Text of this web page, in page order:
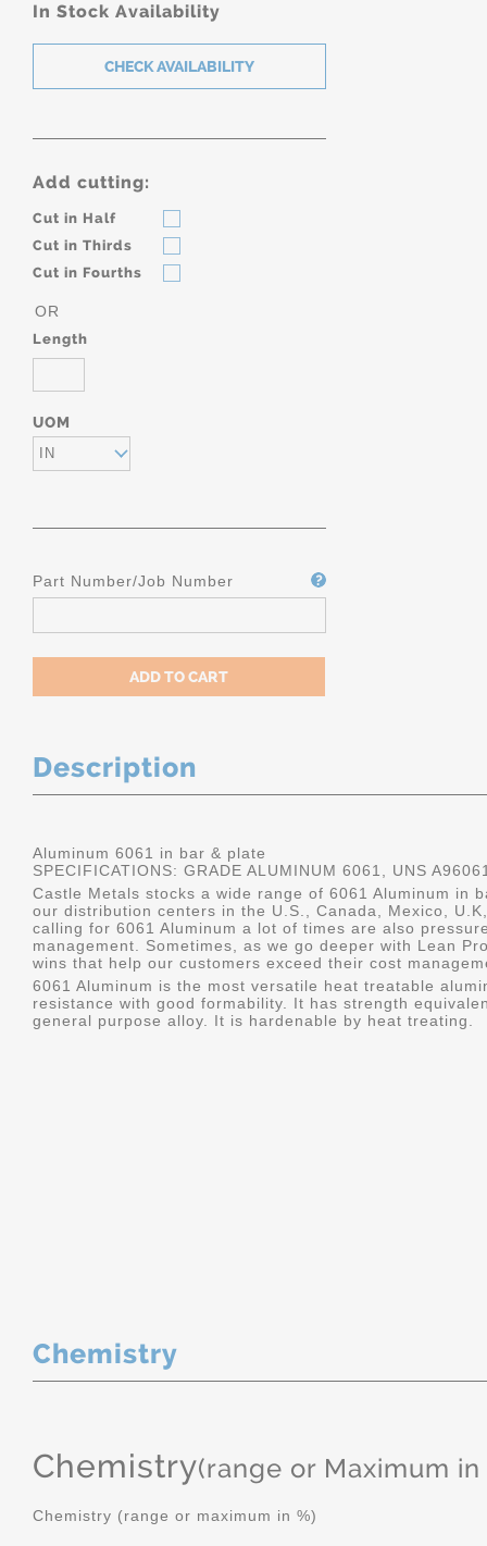
In Stock Availability
Add cutting:
Cut in Half
Cut in Thirds
Cut in Fourths
OR
Length
UOM
IN
Part Number/Job Number
Description
Aluminum 6061 in bar & plate
SPECIFICATIONS: GRADE ALUMINUM 6061, UNS
Castle Metals stocks a wide range of 6061 Aluminum in
our distribution centers in the U.S., Canada, Mexico,
calling for 6061 Aluminum a lot of times are also
management. Sometimes, as we go deeper with Lean
wins that help our customers exceed their cost
6061 Aluminum is the most versatile heat treatable
resistance with good formability. It has strength
general purpose alloy. It is hardenable by heat treating.
Chemistry
Chemistry(range or Maximum in
Chemistry (range or maximum in %)